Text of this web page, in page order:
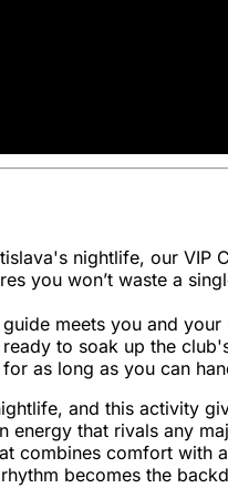
nightlife, our
you won’t waste a
meets you and
to soak up the
as long as you can
and this activity
energy that rivals any
combines comfort with
becomes the